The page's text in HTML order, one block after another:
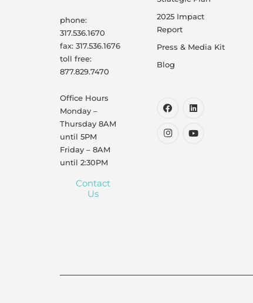
phone:
317.536.1670
fax: 317.536.1676
toll free:
877.829.7470
Office Hours
Monday –
Thursday 8AM
until 5PM
Friday – 8AM
until 2:30PM
Contact
Us
2025 Impact
Report
Press & Media Kit
Blog